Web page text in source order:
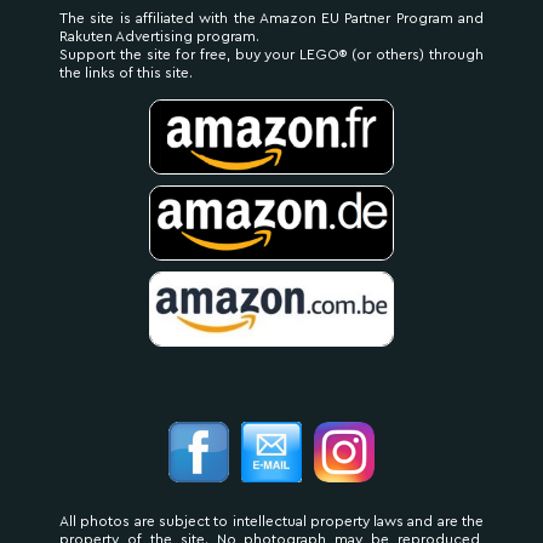
The site is affiliated with the Amazon EU Partner Program and
Rakuten Advertising program.
Support the site for free, buy your LEGO® (or others) through
the links of this site.
All photos are subject to intellectual property laws and are the
property of the site. No photograph may be reproduced,